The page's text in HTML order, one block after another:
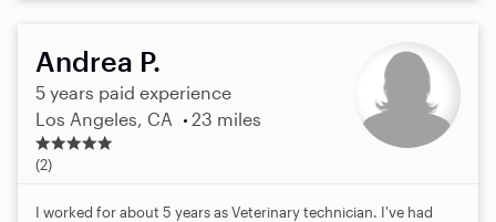
Andrea P.
5 years paid experience
Los Angeles, CA
23 miles
4
.
s
(2)
I worked for about 5 years as Veterinary technician. I've had